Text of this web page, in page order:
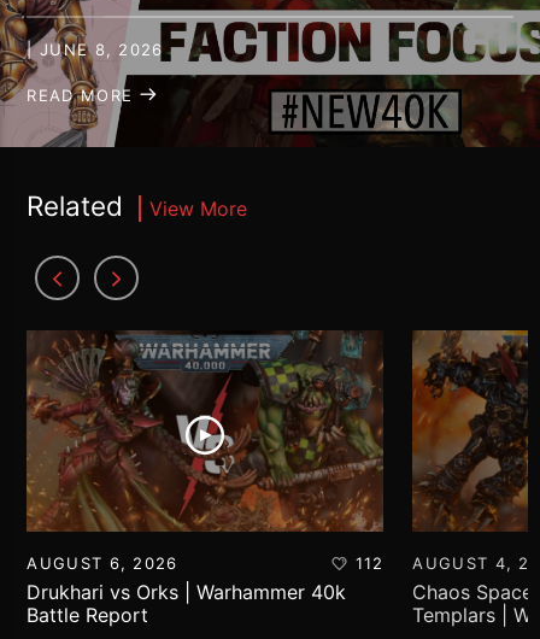
| JUNE 8, 2026
READ MORE
Related View More
AUGUST 6, 2026 112
Drukhari vs Orks | Warhammer 40k
Battle Report
AUGUST 4,
Chaos
Templars |